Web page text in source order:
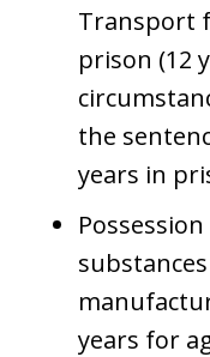
Transport
prison (12
the
years in
years for